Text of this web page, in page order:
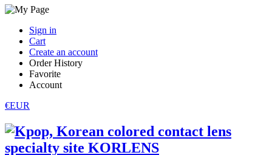
Sign in
Cart
Create an account
Order History
Favorite
Account
€EUR